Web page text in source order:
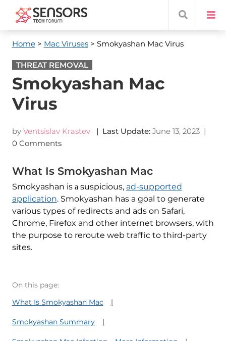
Home> Mac Viruses> Smokyashan Mac Virus
THREAT REMOVAL
Smokyashan Mac
Virus
by Ventsislav Krastev | Last Update: June 13, 2023|
0 Comments
What Is Smokyashan Mac
Smokyashan is а suspicious, ad-supported
application. Smokyashan has a goal to generate
various types of redirects and ads on Safari,
Chrome, Firefox and other internet browsers, with
the purpose to reroute web traffic to third-party
sites.
On this page:
What Is Smokyashan Mac
Smokyashan Summary